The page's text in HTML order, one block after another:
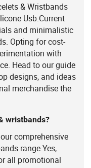
& Wristbands
Usb.Current
and minimalistic
Opting for cost-
with
Head to our guide
designs, and ideas
merchandise the
wristbands?
comprehensive
range.Yes,
all promotional